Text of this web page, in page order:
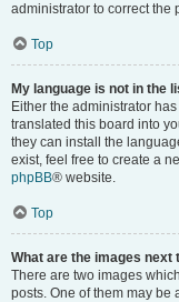
administrator to correct the
Top
My language is not in the
Either the administrator
translated this board into
they can install the
exist, feel free to create a
phpBB® website.
Top
What are the images next
There are two images
posts. One of them may